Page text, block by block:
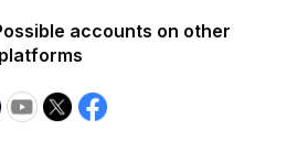
accounts on other
platforms